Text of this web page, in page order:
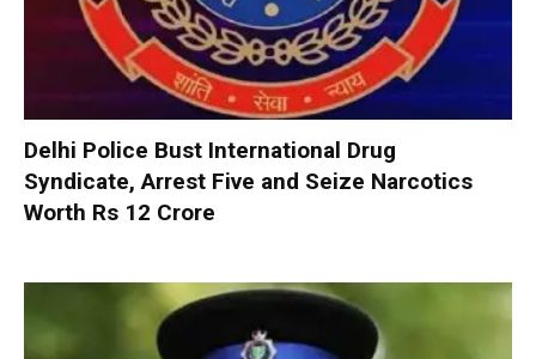
Delhi Police Bust International Drug
Syndicate, Arrest Five and Seize Narcotics
Worth Rs 12 Crore